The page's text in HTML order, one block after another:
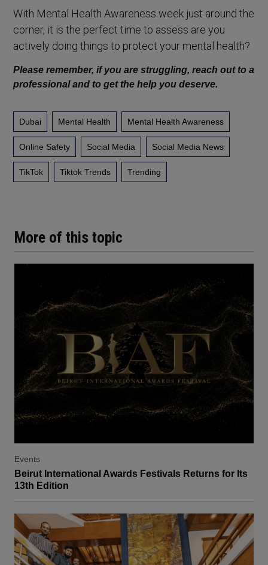
More of this topic
Events
Beirut International Awards Festivals Returns for Its
13th Edition
With Mental Health Awareness week just around the
corner, it is the perfect time to assess are you
actively doing things to protect your mental health?
Please remember, if you are struggling, reach out to a
professional and to get the help you deserve.
Dubai Mental Health Mental Health Awareness
Online Safety Social Media Social Media News
TikTok Tiktok Trends Trending